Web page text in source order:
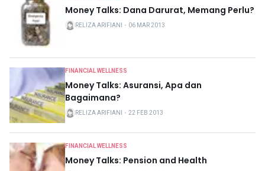
Money Talks: Dana Darurat, Memang Perlu?
RELIZA ARIFIANI ・ 06 MAR 2013
FINANCIAL WELLNESS
Money Talks: Asuransi, Apa dan
Bagaimana?
RELIZA ARIFIANI ・ 22 FEB 2013
FINANCIAL WELLNESS
Money Talks: Pension and Health